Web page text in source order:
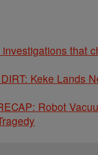
that
DIRT: Keke Lands
Robot